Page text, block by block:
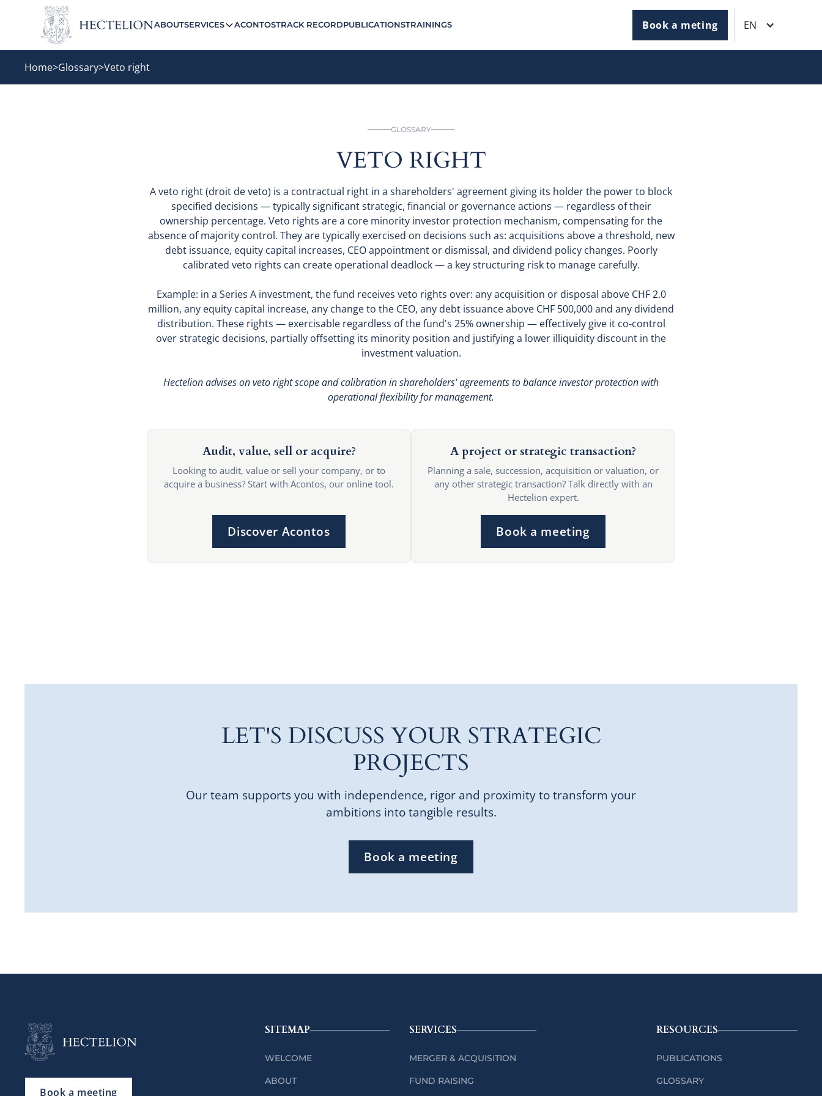
ABOUTSERVICES ACONTOSTRACK RECORDPUBLICATIONSTRAININGS Book a meting EN
Home>Glossary>Veto right
GLOSSARY
VETO RIGHT
A veto right (droit de veto) is a contractual right in a shareholders' agreement giving its holder the power to block
specified decisions — typically significant strategic, financial or governance actions — regardless of their
ownership percentage. Veto rights are a core minority investor protection mechanism, compensating for the
absence of majority control. They are typically exercised on decisions such as: acquisitions above a threshold, new
debt issuance, equity capital increases, CEO appointment or dismissal, and dividend policy changes. Poorly
calibrated veto rights can create operational deadlock — a key structuring risk to manage carefully.
Example: in a Series A investment, the fund receives veto rights over: any acquisition or disposal above CHF 2.0
million, any equity capital increase, any change to the CEO, any debt issuance above CHF 500,000 and any dividend
distribution. These rights — exercisable regardless of the fund's 25% ownership — effectively give it co-control
over strategic decisions, partially offsetting its minority position and justifying a lower illiquidity discount in the
investment valuation.
Hectelion advises on veto right scope and calibration in shareholders' agreements to balance investor protection with
operational flexibility for management.
Audit, value, sell or acquire?
Looking to audit, value or sell your company, or to
acquire a business? Start with Acontos, our online tool.
Discover Acontos
A project or strategic transaction?
Planning a sale, succession, acquisition or valuation, or
any other strategic transaction? Talk directly with an
Hectelion expert.
Book a meeting
LET'S DISCUSS YOUR STRATEGIC
PROJECTS
Our team supports you with independence, rigor and proximity to transform your
ambitions into tangible results.
Book a meeting
Book a meeting
SITEMAP
WELCOME
ABOUT
SERVICES
MERGER & ACQUISITION
FUND RAISING
RESOURCES
PUBLICATIONS
GLOSSARY